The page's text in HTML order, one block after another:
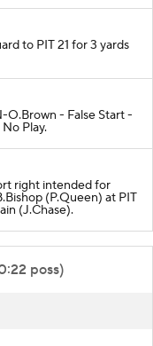
to PIT 21 for 3 yards
O.Brown - False Start -
Play.
right intended for
(P.Queen) at PIT
(J.Chase).
poss)